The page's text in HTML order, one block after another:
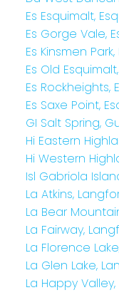
Es Esquimalt,
Es Gorge Vale,
Es Kinsmen
Es Old
Es Rockheights,
Es Saxe Point,
GI Salt Spring,
Hi Eastern
Hi Western
Isl Gabriola
La Atkins,
La Bear
La Fairway,
La Florence
La Glen Lake,
La Happy